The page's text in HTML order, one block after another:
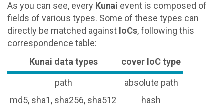
As you can see, every Kunai event is composed of
fields of various types. Some of these types can
directly be matched against IoCs, following this
correspondence table:
Kunai data types
cover IoC type
path
absolute path
md5, sha1, sha256, sha512
hash